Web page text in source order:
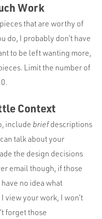
Work
that are worthy of
do, I probably don’t have
to be left wanting more,
Limit the number of
Context
include briefdescriptions
talk about your
the design decisions
email though, if those
no idea what
view your work, I won’t
forget those